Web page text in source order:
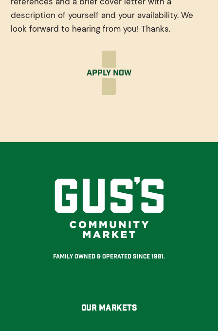
description of yourself and your availability. We
look forward to hearing from you! Thanks.
Apply Now
Family Owned & Operated Since 1981.
Our Markets